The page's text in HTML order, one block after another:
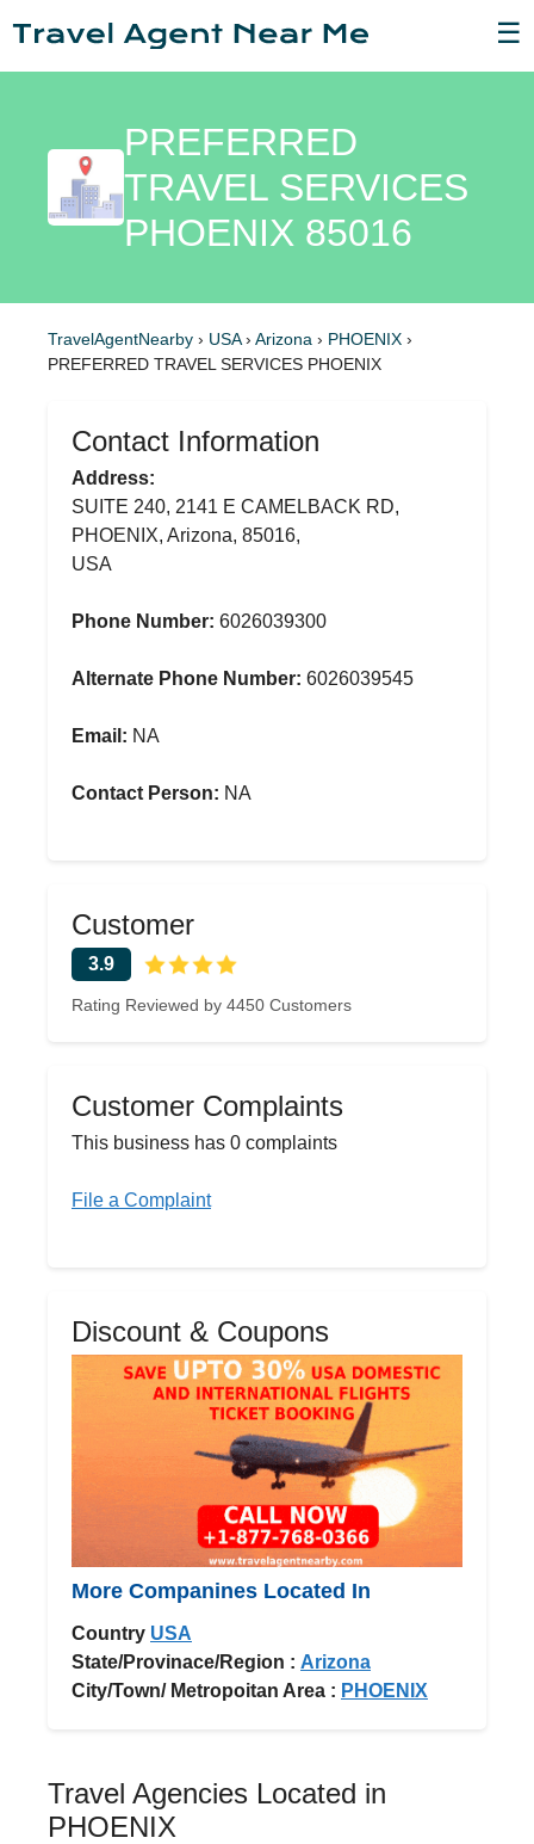
☰
PREFERRED
TRAVEL SERVICES
PHOENIX 85016
TravelAgentNearby › USA› Arizona › PHOENIX ›
PREFERRED TRAVEL SERVICES PHOENIX
Contact Information
Address:
SUITE 240, 2141 E CAMELBACK RD,
PHOENIX, Arizona, 85016,
USA
Phone Number: 6026039300
Alternate Phone Number: 6026039545
Email: NA
Contact Person: NA
Customer
3.9
Rating Reviewed by 4450 Customers
Customer Complaints
This business has 0 complaints
File a Complaint
Discount & Coupons
More Companines Located In
Country USA
State/Provinace/Region : Arizona
City/Town/ Metropoitan Area : PHOENIX
Travel Agencies Located in
PHOENIX